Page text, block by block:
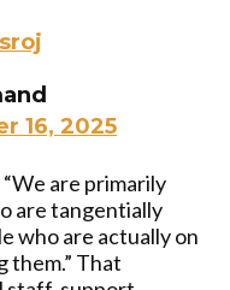
16, 2025
are primarily
are tangentially
who are actually on
them.” That